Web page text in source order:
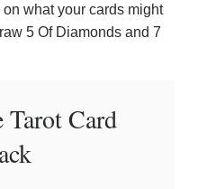
what your cards might
5 Of Diamonds and 7
Card